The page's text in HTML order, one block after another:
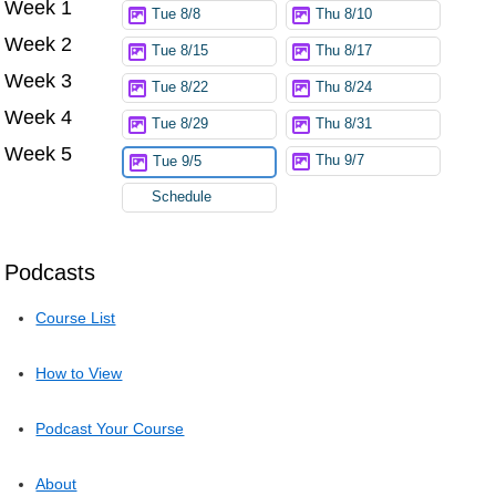
Podcasts
Course List
How to View
Podcast Your Course
About
Week 1 Tue 8/8 Thu 8/10
Week 2 Tue 8/15 Thu 8/17
Week 3 Tue 8/22 Thu 8/24
Week 4 Tue 8/29 Thu 8/31
Week 5 Tue 9/5 Thu 9/7
Schedule